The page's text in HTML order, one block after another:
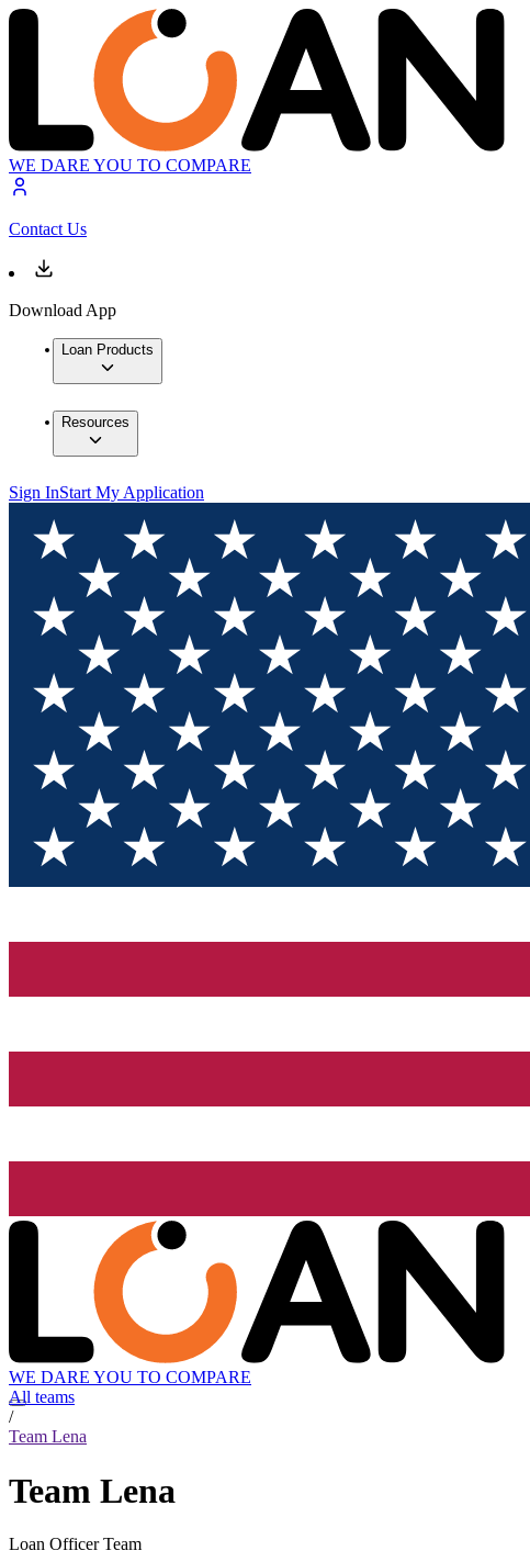
WE DARE YOU TO COMPARE
Contact Us
Download App
Loan Products
Resources
Sign InStart My Application
WE DARE YOU TO COMPARE
All teams
/
Team Lena
Team Lena
Loan Officer Team